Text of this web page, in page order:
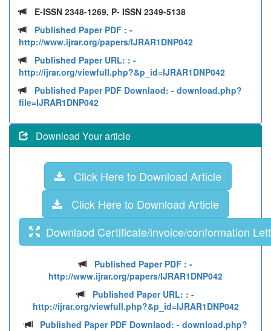
E-ISSN 2348-1269, P- ISSN 2349-5138
Published Paper PDF : -
http://www.ijrar.org/papers/IJRAR1DNP042
Published Paper URL: : -
http://ijrar.org/viewfull.php?&p_id=IJRAR1DNP042
Published Paper PDF Downlaod: - download.php?
file=IJRAR1DNP042
Download Your article
Click Here to Download Article
Click Here to Download Article
Downlaod Certificate/invoice/conformation
Published Paper PDF : -
http://www.ijrar.org/papers/IJRAR1DNP042
Published Paper URL: : -
http://ijrar.org/viewfull.php?&p_id=IJRAR1DNP042
Published Paper PDF Downlaod: - download.php?